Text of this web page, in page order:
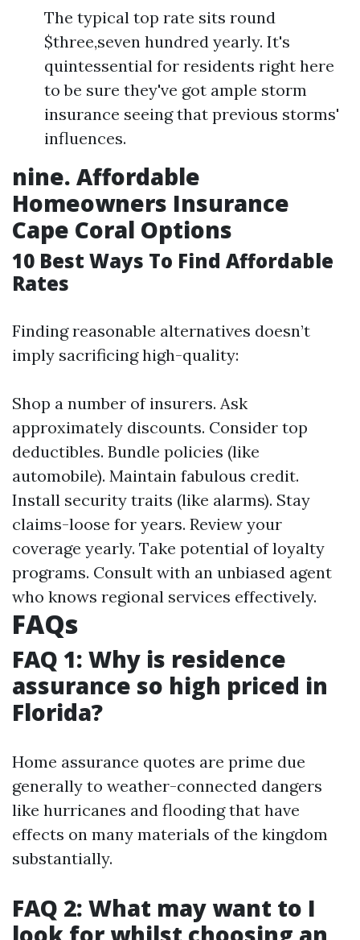
The typical top rate sits round
$three,seven hundred yearly. It's
quintessential for residents right here
to be sure they've got ample storm
insurance seeing that previous storms'
influences.
nine. Affordable
Homeowners Insurance
Cape Coral Options
10 Best Ways To Find Affordable
Rates
Finding reasonable alternatives doesn’t
imply sacrificing high-quality:
Shop a number of insurers. Ask
approximately discounts. Consider top
deductibles. Bundle policies (like
automobile). Maintain fabulous credit.
Install security traits (like alarms). Stay
claims-loose for years. Review your
coverage yearly. Take potential of loyalty
programs. Consult with an unbiased agent
who knows regional services effectively.
FAQs
FAQ 1: Why is residence
assurance so high priced in
Florida?
Home assurance quotes are prime due
generally to weather-connected dangers
like hurricanes and flooding that have
effects on many materials of the kingdom
substantially.
FAQ 2: What may want to I